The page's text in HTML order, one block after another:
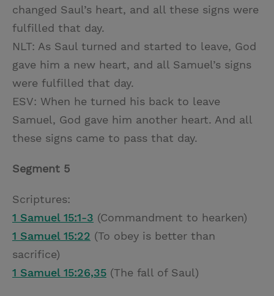
changed Saul’s heart, and all these signs were
fulfilled that day.
NLT: As Saul turned and started to leave, God
gave him a new heart, and all Samuel’s signs
were fulfilled that day.
ESV: When he turned his back to leave
Samuel, God gave him another heart. And all
these signs came to pass that day.
Segment 5
Scriptures:
1 Samuel 15:1-3 (Commandment to hearken)
1 Samuel 15:22 (To obey is better than
sacrifice)
1 Samuel 15:26,35 (The fall of Saul)